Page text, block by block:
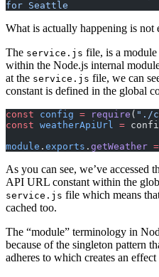
for Seattle
What is actually happening is not
The service.js file, is a
within the Node.js internal
at the service.js file, we can
constant is defined in the global
const config = require ( "./
const weatherApiUrl =
module . exports . getWeather =
As you can see, we’ve accessed
API URL constant within the
service.js file which means
cached too.
The “module” terminology in
because of the singleton pattern
adheres to which creates an